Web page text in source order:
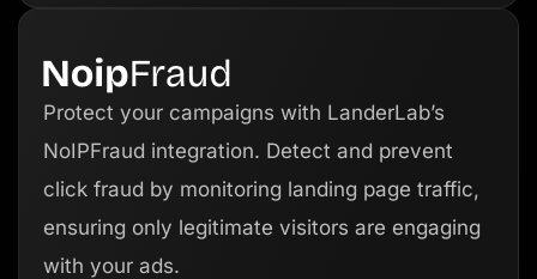
Protect your campaigns with LanderLab’s
NoIPFraud integration. Detect and prevent
click fraud by monitoring landing page traffic,
ensuring only legitimate visitors are engaging
with your ads.